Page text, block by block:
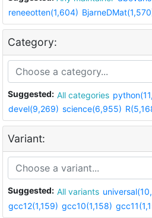
reneeotten(1,604)
Category:
Suggested: All categories
devel(9,269) science(6,955)
Variant:
Suggested: All variants
gcc12(1,159) gcc10(1,158)